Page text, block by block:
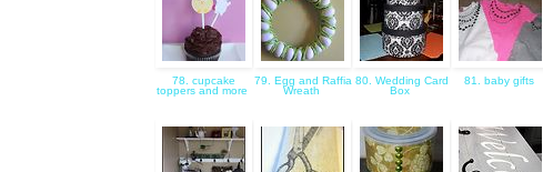
78. cupcake
toppers and more
79. Egg and Raffia
Wreath
80. Wedding Card
Box
81. baby gifts